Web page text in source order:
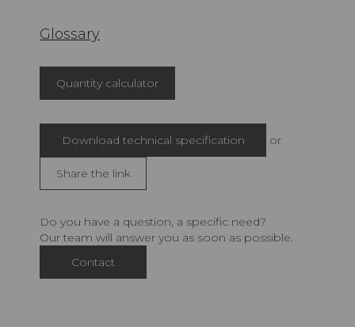
Glossary
Quantity calculator
Download technical specification or
Share the link
Do you have a question, a specific need?
Our team will answer you as soon as possible.
Contact